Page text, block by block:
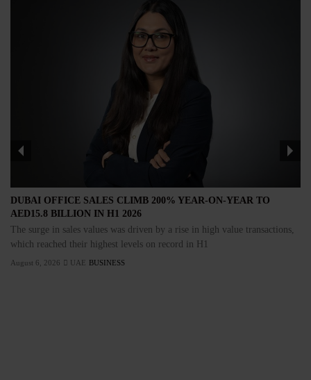
DUBAI OFFICE SALES CLIMB 200% YEAR-ON-YEAR TO
AED15.8 BILLION IN H1 2026
The surge in sales values was driven by a rise in high value transactions,
which reached their highest levels on record in H1
August 6, 2026 UAE BUSINESS